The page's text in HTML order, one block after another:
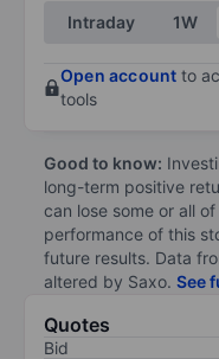
End of interactive
Intraday 1W
Open account to
tools
Good to know:
long-term positive
can lose some or all
performance of this
future results. Data
altered by Saxo. See
Quotes
Bid